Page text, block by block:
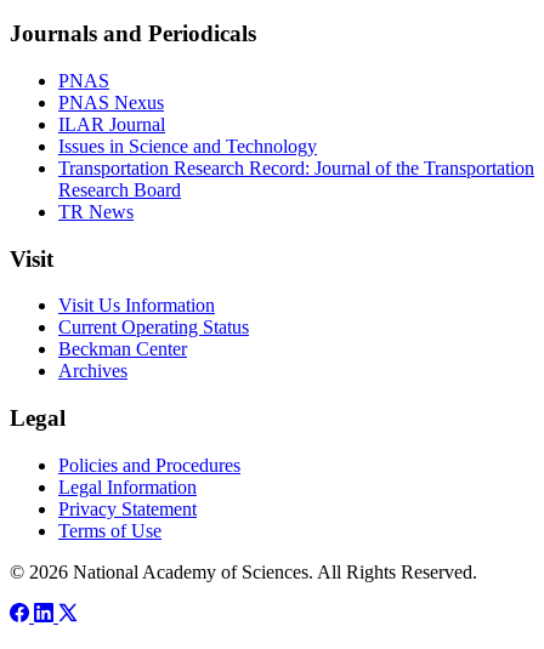
Journals and Periodicals
PNAS
PNAS Nexus
ILAR Journal
Issues in Science and Technology
Transportation Research Record: Journal of the Transportation
Research Board
TR News
Visit
Visit Us Information
Current Operating Status
Beckman Center
Archives
Legal
Policies and Procedures
Legal Information
Privacy Statement
Terms of Use
© 2026 National Academy of Sciences. All Rights Reserved.